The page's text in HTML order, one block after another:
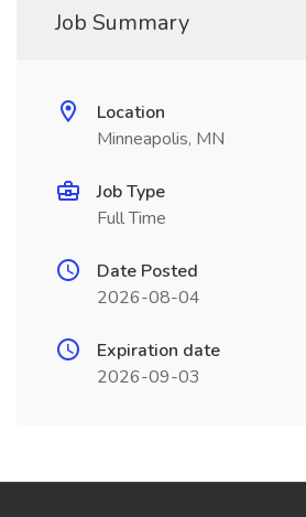
Job Summary
Location
Minneapolis, MN
Job Type
Full Time
Date Posted
2026-08-04
Expiration date
2026-09-03